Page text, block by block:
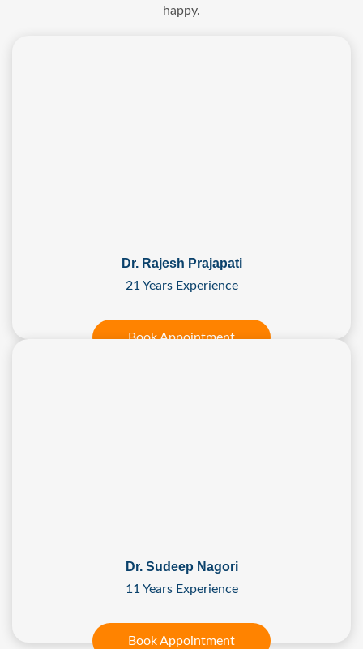
happy.
Dr. Rajesh Prajapati
21 Years Experience
Book Appointment
Dr. Sudeep Nagori
11 Years Experience
Book Appointment